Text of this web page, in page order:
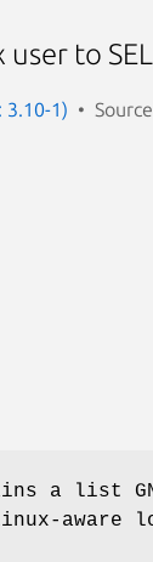
user to
3.10-1)
a list